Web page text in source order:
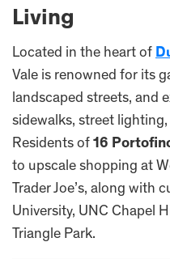
Living
Located in the heart of
Vale is renowned for its
landscaped streets, and
sidewalks, street
Residents of 16
to upscale shopping at
Trader Joe’s, along with
University, UNC Chapel
Triangle Park.